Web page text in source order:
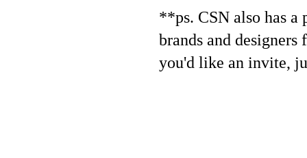
**ps. CSN also has
brands and
you'd like an invite,